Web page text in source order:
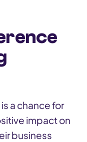
a chance for
impact on
business